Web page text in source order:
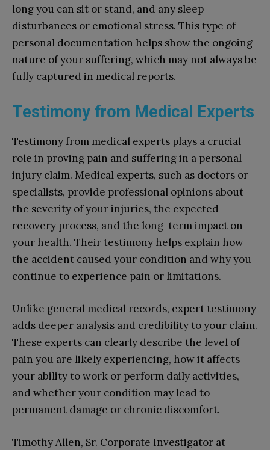
long you can sit or stand, and any sleep
disturbances or emotional stress. This type of
personal documentation helps show the ongoing
nature of your suffering, which may not always be
fully captured in medical reports.
Testimony from Medical Experts
Testimony from medical experts plays a crucial
role in proving pain and suffering in a personal
injury claim. Medical experts, such as doctors or
specialists, provide professional opinions about
the severity of your injuries, the expected
recovery process, and the long-term impact on
your health. Their testimony helps explain how
the accident caused your condition and why you
continue to experience pain or limitations.
Unlike general medical records, expert testimony
adds deeper analysis and credibility to your claim.
These experts can clearly describe the level of
pain you are likely experiencing, how it affects
your ability to work or perform daily activities,
and whether your condition may lead to
permanent damage or chronic discomfort.
Timothy Allen, Sr. Corporate Investigator at